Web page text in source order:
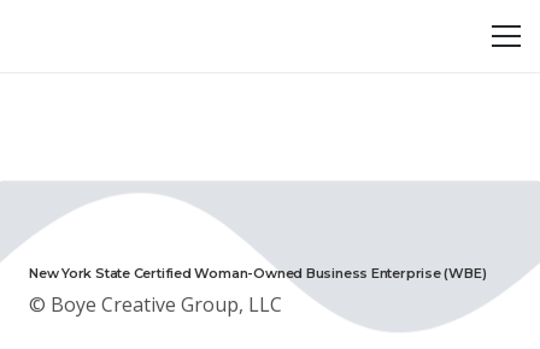
New York State Certified Woman-Owned Business Enterprise (WBE)
© Boye Creative Group, LLC